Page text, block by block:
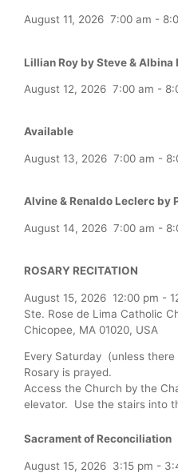
August 11, 2026 7:00 am -
Lillian Roy by Steve & Albina
August 12, 2026 7:00 am -
Available
August 13, 2026 7:00 am -
Alvine & Renaldo Leclerc by
August 14, 2026 7:00 am -
ROSARY RECITATION
August 15, 2026 12:00 pm -
Ste. Rose de Lima Catholic
Chicopee, MA 01020, USA
Every Saturday (unless
Rosary is prayed.
Access the Church by the
elevator. Use the stairs into
Sacrament of Reconciliation
August 15, 2026 3:15 pm -